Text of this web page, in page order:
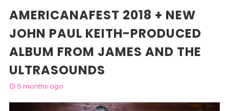
AMERICANAFEST 2018 + NEW
JOHN PAUL KEITH-PRODUCED
ALBUM FROM JAMES AND THE
ULTRASOUNDS
5 months ago